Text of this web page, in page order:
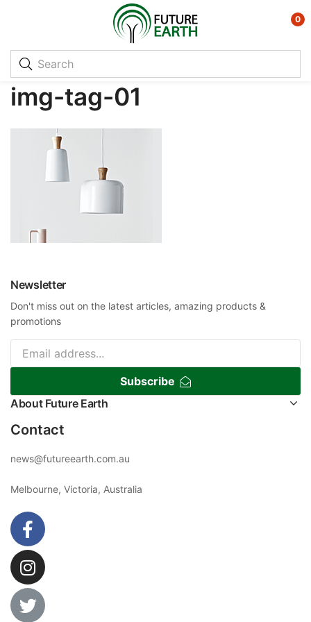
0
img-tag-01
Newsletter
Don't miss out on the latest articles, amazing products &
promotions
Subscribe
About Future Earth
Contact
news@futureearth.com.au
Melbourne, Victoria, Australia